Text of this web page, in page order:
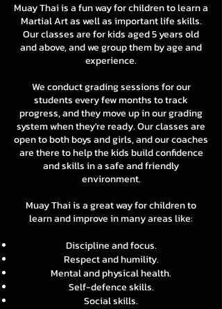
Muay Thai is a fun way for children to learn a
Martial Art as well as important life skills.
Our classes are for kids aged 5 years old
and above, and we group them by age and
experience.
We conduct grading sessions for our
students every few months to track
progress, and they move up in our grading
system when they're ready. Our classes are
open to both boys and girls, and our coaches
are there to help the kids build confidence
and skills in a safe and friendly
environment.
Muay Thai is a great way for children to
learn and improve in many areas like:
Discipline and focus.
Respect and humility.
Mental and physical health.
Self-defence skills.
Social skills.